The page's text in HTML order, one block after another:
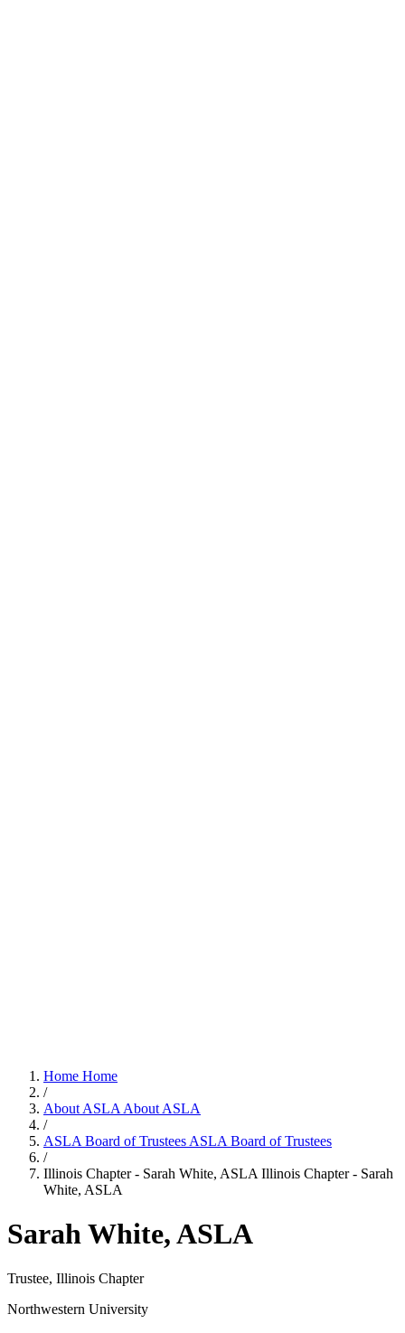
Home Home
/
About ASLA About ASLA
/
ASLA Board of Trustees ASLA Board of Trustees
/
Illinois Chapter - Sarah White, ASLA Illinois Chapter - Sarah
White, ASLA
Sarah White, ASLA
Trustee, Illinois Chapter
Northwestern University